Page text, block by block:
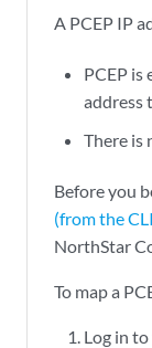
A PCEP IP
PCEP is
address
There is
Before you
(from the
NorthStar
To map a
Log in